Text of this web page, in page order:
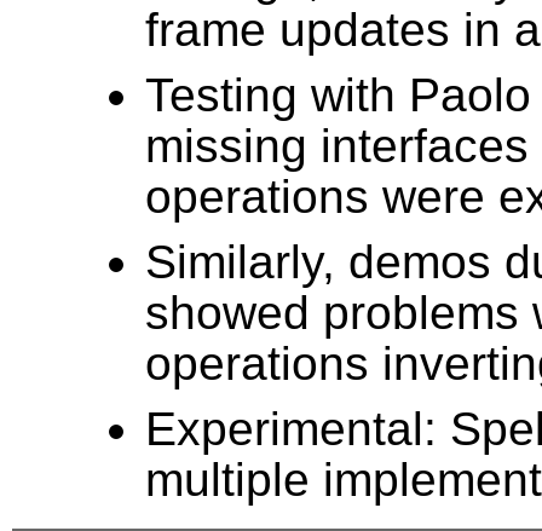
frame updates in
Testing with
missing
operations were
Similarly, demos
showed problems
operations
Experimental:
multiple